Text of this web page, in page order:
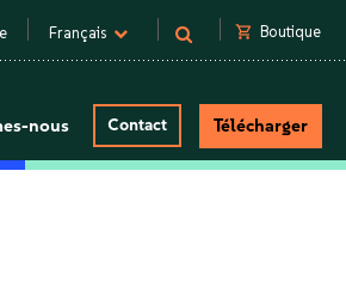
Français shopping_cart Boutique
nous Contact Télécharger